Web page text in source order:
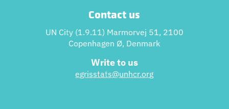
Contact us
UN City (1.9.11) Marmorvej 51, 2100
Copenhagen Ø, Denmark
Write to us
egrisstats@unhcr.org